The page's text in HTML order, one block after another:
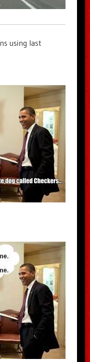
using last